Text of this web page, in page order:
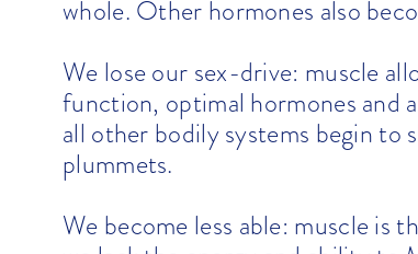
whole. Other hormones also
We lose our sex-drive: muscle
function, optimal hormones and
all other bodily systems begin to
plummets.
We become less able: muscle is